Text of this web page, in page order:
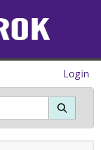
Login